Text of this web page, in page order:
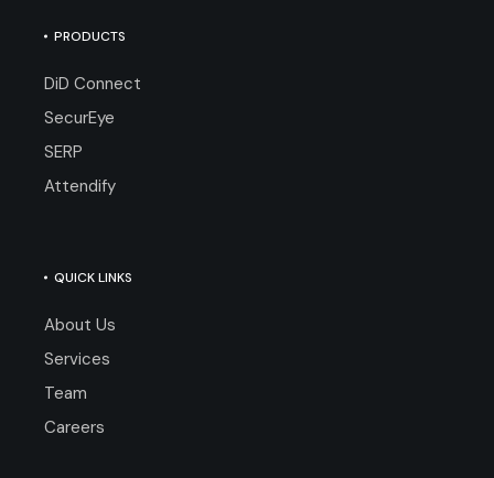
PRODUCTS
DiD Connect
SecurEye
SERP
Attendify
QUICK LINKS
About Us
Services
Team
Careers